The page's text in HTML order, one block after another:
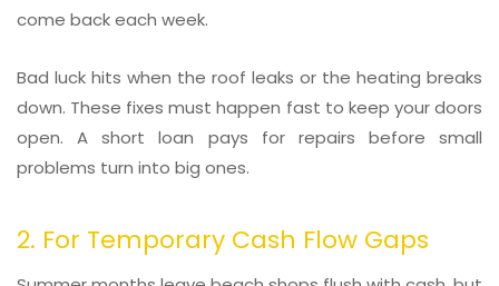
come back each week.
Bad luck hits when the roof leaks or the heating breaks
down. These fixes must happen fast to keep your doors
open. A short loan pays for repairs before small
problems turn into big ones.
2. For Temporary Cash Flow Gaps